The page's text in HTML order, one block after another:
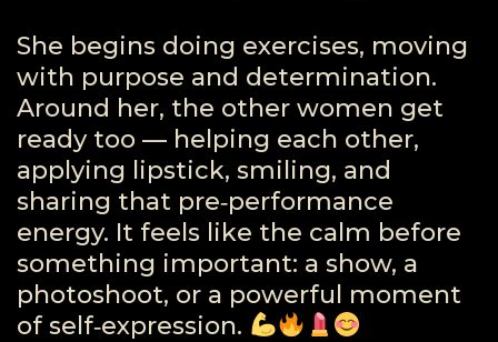
She begins doing exercises, moving
with purpose and determination.
Around her, the other women get
ready too — helping each other,
applying lipstick, smiling, and
sharing that pre‑performance
energy. It feels like the calm before
something important: a show, a
photoshoot, or a powerful moment
of self‑expression.